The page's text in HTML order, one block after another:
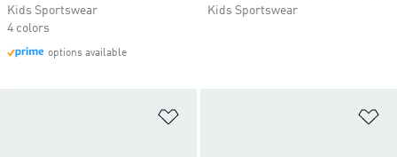
Kids Sportswear
4 colors
options available
Kids Sportswear